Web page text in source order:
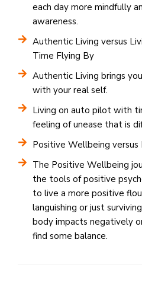
each day more mindfully
awareness.
Authentic Living versus
Time Flying By
Authentic Living brings
with your real self.
Living on auto pilot with
feeling of unease that is
Positive Wellbeing versus
The Positive Wellbeing
the tools of positive
to live a more positive
languishing or just
body impacts negatively
find some balance.